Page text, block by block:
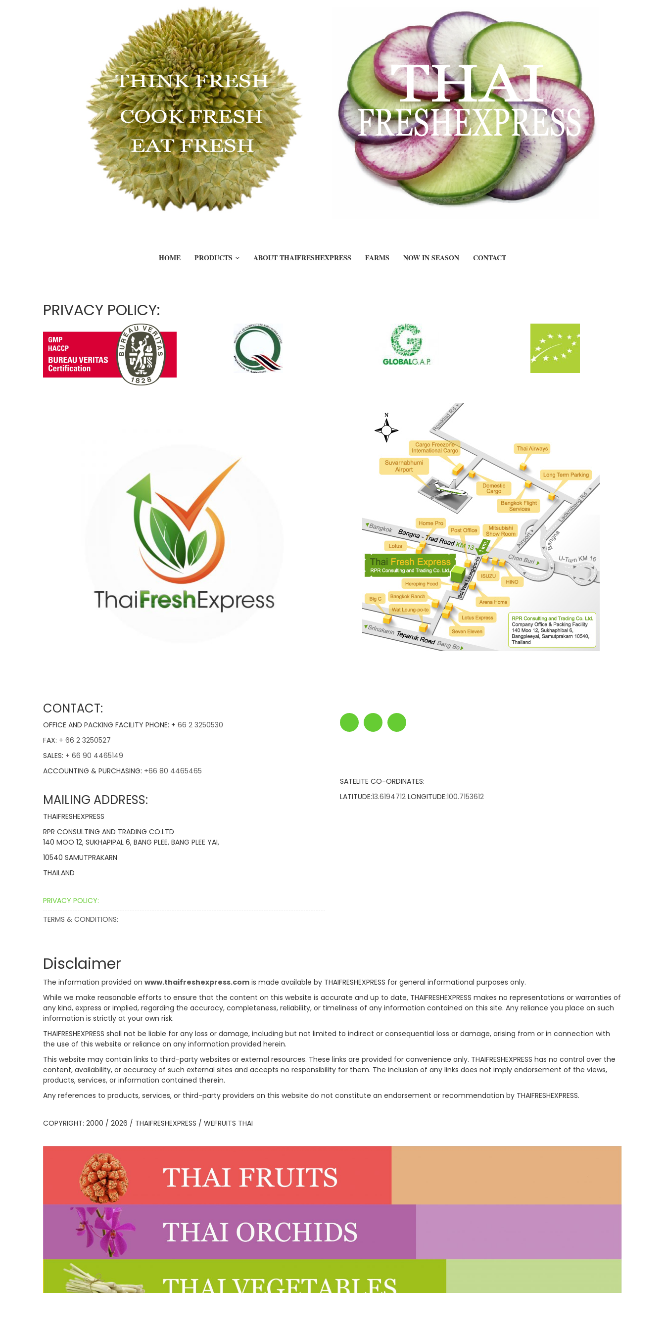
HOME PRODUCTS ABOUT THAIFRESHEXPRESS FARMS NOW IN SEASON CONTACT
PRIVACY POLICY:
CONTACT:
OFFICE AND PACKING FACILITY PHONE: + 66 2 3250530
FAX: + 66 2 3250527
SALES: + 66 90 4465149
ACCOUNTING & PURCHASING: +66 80 4465465
MAILING ADDRESS:
THAIFRESHEXPRESS
RPR CONSULTING AND TRADING CO.LTD
140 MOO 12, SUKHAPIPAL 6, BANG PLEE, BANG PLEE YAI,
10540 SAMUTPRAKARN
THAILAND
SATELITE CO-ORDINATES:
LATITUDE:13.6194712 LONGITUDE:100.7153612
PRIVACY POLICY:
TERMS & CONDITIONS:
Disclaimer
The information provided on www.thaifreshexpress.com is made available by THAIFRESHEXPRESS for general informational purposes only.
While we make reasonable efforts to ensure that the content on this website is accurate and up to date, THAIFRESHEXPRESS makes no representations or warranties of
any kind, express or implied, regarding the accuracy, completeness, reliability, or timeliness of any information contained on this site. Any reliance you place on such
information is strictly at your own risk.
THAIFRESHEXPRESS shall not be liable for any loss or damage, including but not limited to indirect or consequential loss or damage, arising from or in connection with
the use of this website or reliance on any information provided herein.
This website may contain links to third-party websites or external resources. These links are provided for convenience only. THAIFRESHEXPRESS has no control over the
content, availability, or accuracy of such external sites and accepts no responsibility for them. The inclusion of any links does not imply endorsement of the views,
products, services, or information contained therein.
Any references to products, services, or third-party providers on this website do not constitute an endorsement or recommendation by THAIFRESHEXPRESS.
COPYRIGHT: 2000 / 2026 / THAIFRESHEXPRESS / WEFRUITS THAI